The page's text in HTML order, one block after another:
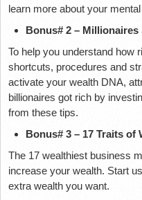
learn more about your
Bonus# 2 – Millionaires
To help you understand how
shortcuts, procedures and
activate your wealth DNA,
billionaires got rich by
from these tips.
Bonus# 3 – 17 Traits of
The 17 wealthiest business
increase your wealth. Start
extra wealth you want.